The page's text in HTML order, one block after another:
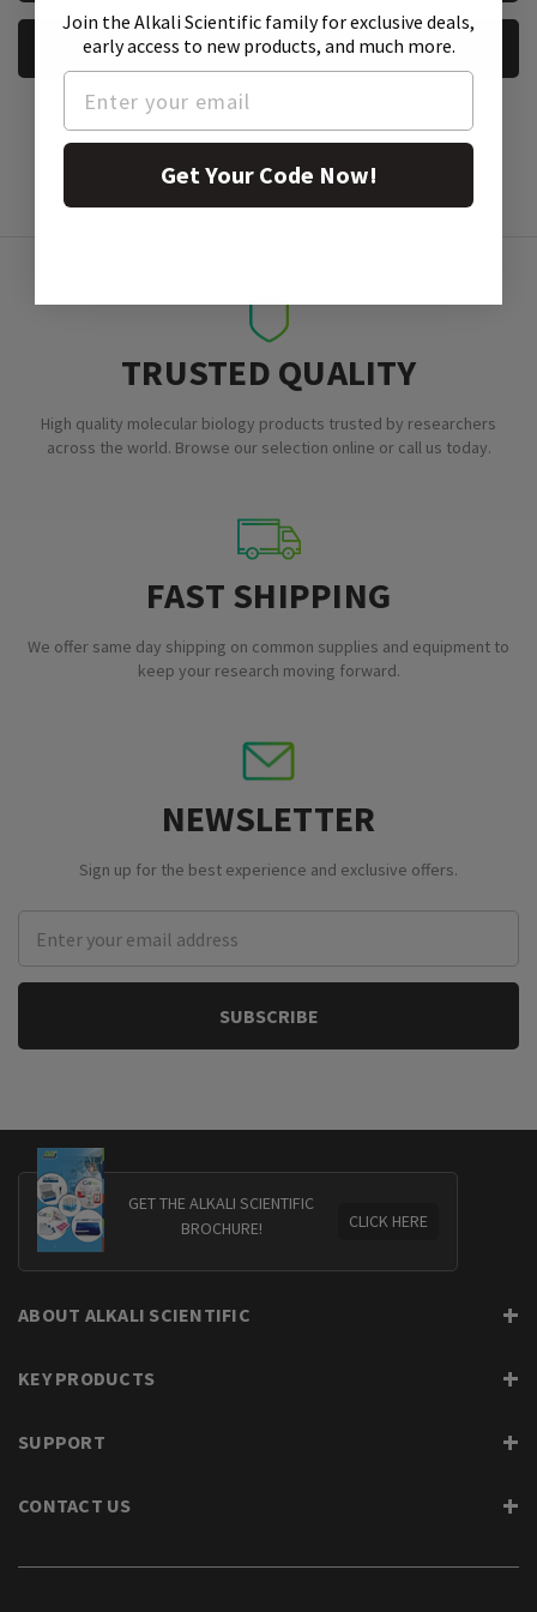
REQUEST A SAMPLE
TRUSTED QUALITY
High quality molecular biology products trusted by researchers
across the world. Browse our selection online or call us today.
FAST SHIPPING
We offer same day shipping on common supplies and equipment to
keep your research moving forward.
NEWSLETTER
Sign up for the best experience and exclusive offers.
Address
GET THE ALKALI SCIENTIFIC
BROCHURE!
CLICK HERE
ABOUT ALKALI SCIENTIFIC
KEY PRODUCTS
SUPPORT
CONTACT US
Join the Alkali Scientific familyfor exclusive deals,
early access to new products, and much more.
Get Your Code Now!